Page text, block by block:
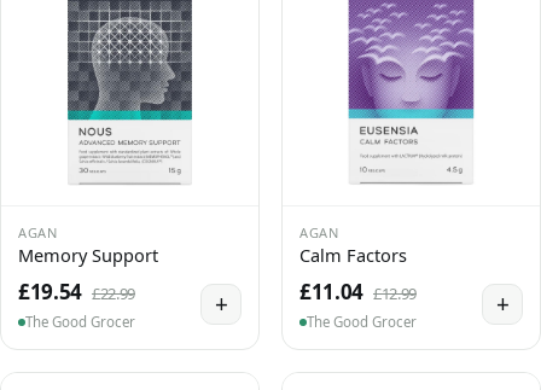
AGAN
Memory Support
£19.54 £22.99
The Good Grocer
+
AGAN
Calm Factors
£11.04 £12.99
The Good Grocer
+